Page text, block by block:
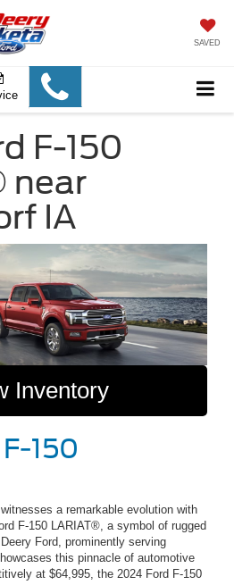
SAVED
F-150
near
IA
Inventory
150
a remarkable evolution with
F-150 LARIAT®, a symbol of rugged
Ford, prominently serving
this pinnacle of automotive
at $64,995, the 2024 Ford F-150